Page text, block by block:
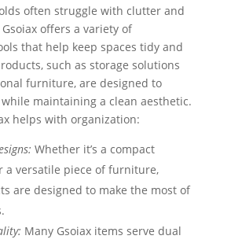
often struggle with clutter and
offers a variety of
that help keep spaces tidy and
such as storage solutions
furniture, are designed to
maintaining a clean aesthetic.
helps with organization:
Whether it’s a compact
a versatile piece of furniture,
are designed to make the most of
Many Gsoiax items serve dual